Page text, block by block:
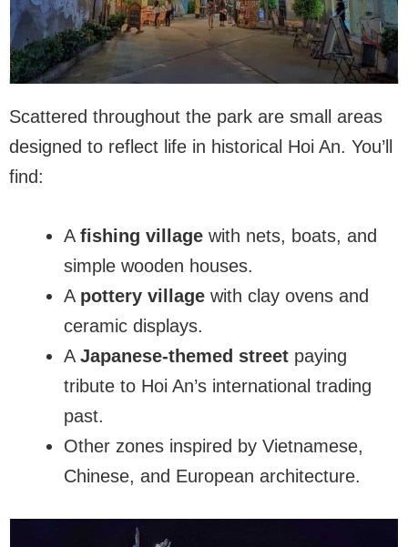
Scattered throughout the park are small areas
designed to reflect life in historical Hoi An. You’ll
find:
A fishing village with nets, boats, and
simple wooden houses.
A pottery village with clay ovens and
ceramic displays.
A Japanese-themed street paying
tribute to Hoi An’s international trading
past.
Other zones inspired by Vietnamese,
Chinese, and European architecture.